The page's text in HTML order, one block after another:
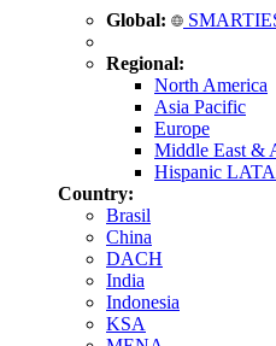
Global:
Regional:
North America
Asia Pacific
Europe
Middle East &
Hispanic
Country:
Brasil
China
DACH
India
Indonesia
KSA